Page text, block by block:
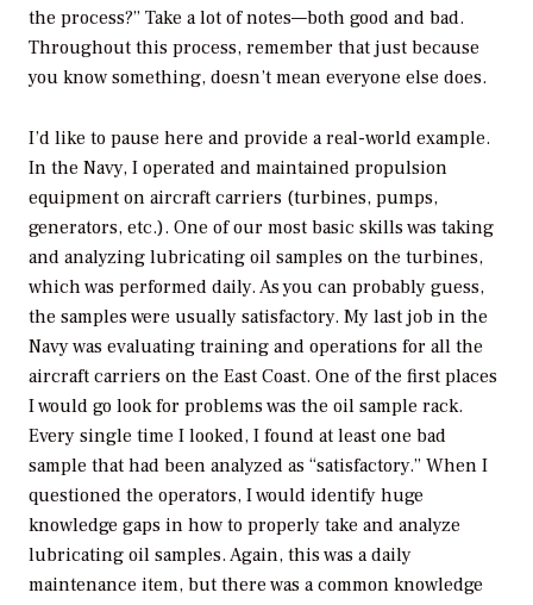
the process?” Take a lot of notes—both good and bad.
Throughout this process, remember that just because
you know something, doesn’t mean everyone else does.
I’d like to pause here and provide a real-world example.
In the Navy, I operated and maintained propulsion
equipment on aircraft carriers (turbines, pumps,
generators, etc.). One of our most basic skills was taking
and analyzing lubricating oil samples on the turbines,
which was performed daily. As you can probably guess,
the samples were usually satisfactory. My last job in the
Navy was evaluating training and operations for all the
aircraft carriers on the East Coast. One of the first places
I would go look for problems was the oil sample rack.
Every single time I looked, I found at least one bad
sample that had been analyzed as “satisfactory.” When I
questioned the operators, I would identify huge
knowledge gaps in how to properly take and analyze
lubricating oil samples. Again, this was a daily
maintenance item, but there was a common knowledge